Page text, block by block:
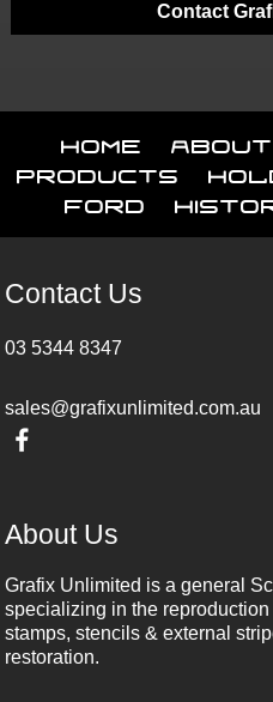
Contact
Home
Products
Ford
Contact Us
03 5344 8347
sales@grafixunlimited.com.au
About Us
Grafix Unlimited is a general
specializing in the
stamps, stencils & external
restoration.